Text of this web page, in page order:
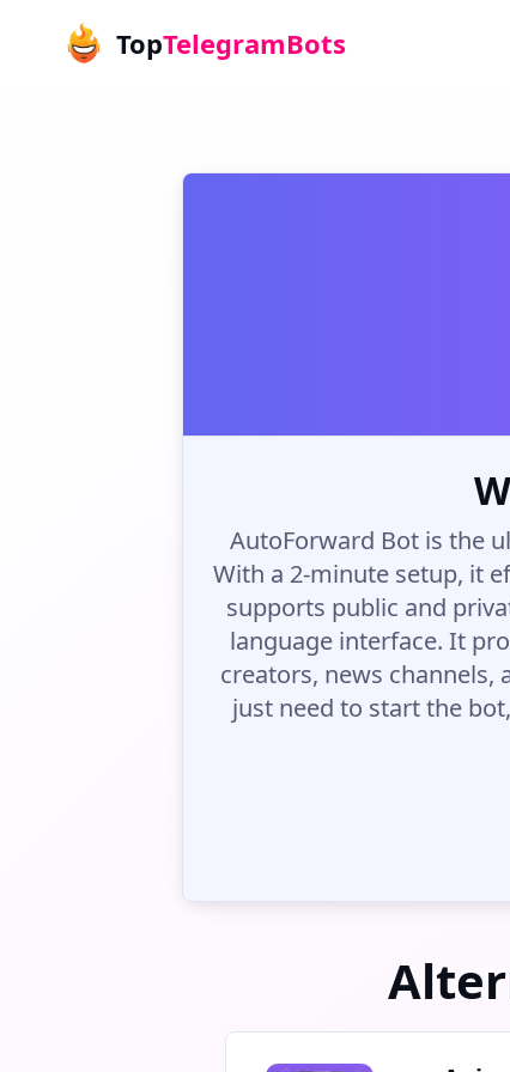
TopTelegramBots
AutoForward Bot is the
With a 2-minute setup, it
supports public and
language interface. It
creators, news channels,
just need to start the